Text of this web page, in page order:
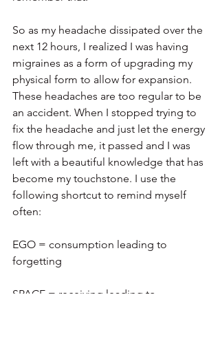
So as my headache dissipated over the
next 12 hours, I realized I was having
migraines as a form of upgrading my
physical form to allow for expansion.
These headaches are too regular to be
an accident. When I stopped trying to
fix the headache and just let the energy
flow through me, it passed and I was
left with a beautiful knowledge that has
become my touchstone. I use the
following shortcut to remind myself
often:
EGO = consumption leading to
forgetting
SPACE = receiving leading to